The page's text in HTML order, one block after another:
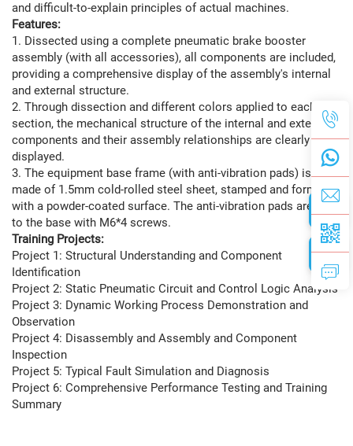
and difficult-to-explain principles of actual machines.
Features:
1. Dissected using a complete pneumatic brake booster
assembly (with all accessories), all components are included,
providing a comprehensive display of the assembly's internal
and external structure.
2. Through dissection and different colors applied to each
section, the mechanical structure of the internal and external
components and their assembly relationships are clearly
displayed.
3. The equipment base frame (with anti-vibration pads) is
made of 1.5mm cold-rolled steel sheet, stamped and formed,
with a powder-coated surface. The anti-vibration pads are fixed
to the base with M6*4 screws.
Training Projects:
Project 1: Structural Understanding and Component
Identification
Project 2: Static Pneumatic Circuit and Control Logic Analysis
Project 3: Dynamic Working Process Demonstration and
Observation
Project 4: Disassembly and Assembly and Component
Inspection
Project 5: Typical Fault Simulation and Diagnosis
Project 6: Comprehensive Performance Testing and Training
Summary